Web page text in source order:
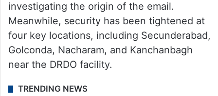
investigating the origin of the email.
Meanwhile, security has been tightened at
four key locations, including Secunderabad,
Golconda, Nacharam, and Kanchanbagh
near the DRDO facility.
TRENDING NEWS